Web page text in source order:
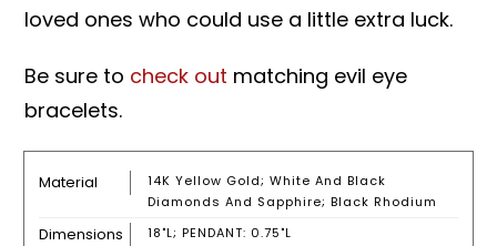
loved ones who could use a little extra luck.
Be sure to check out matching evil eye
bracelets.
Material
14K Yellow Gold; White And Black
Diamonds And Sapphire; Black Rhodium
Dimensions 18"L; PENDANT: 0.75"L